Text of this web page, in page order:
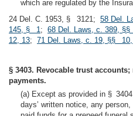
which are regulated by the
24 Del. C. 1953, § 3121; 58 Del.
145, § 1; 68 Del. Laws, c. 389,
12, 13; 71 Del. Laws, c. 19, §§
§ 3403. Revocable trust
payments.
(a) Except as provided in §
days’ written notice, any